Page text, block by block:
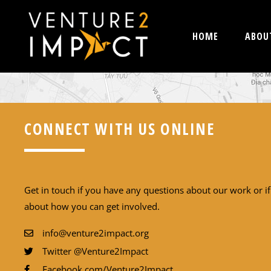
HOME
CONNECT WITH US ONLINE
Get in touch if you have any questions about our work or
about how you can get involved.
info@venture2impact.org
Twitter @Venture2Impact